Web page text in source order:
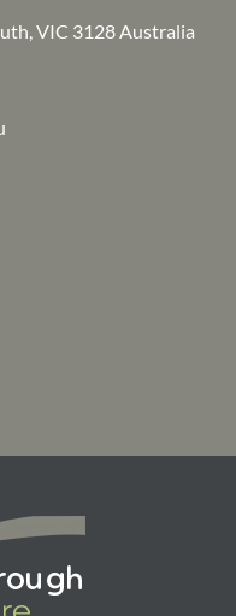
VIC 3128 Australia